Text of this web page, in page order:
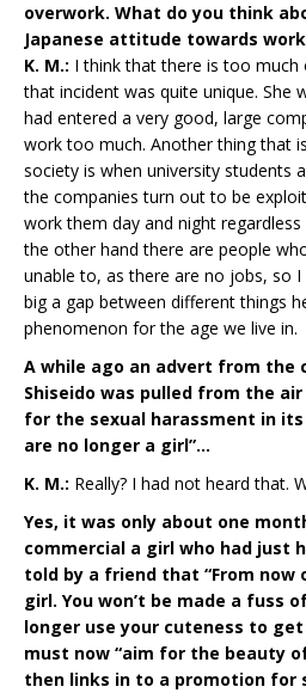
overwork. What do you think
Japanese attitude towards
K. M.: I think that there is too much
that incident was quite unique. She
had entered a very good, large
work too much. Another thing that
society is when university students
the companies turn out to be
work them day and night
the other hand there are people
unable to, as there are no jobs, so
big a gap between different things
phenomenon for the age we live in.
A while ago an advert from the
Shiseido was pulled from the
for the sexual harassment in
are no longer a girl”…
K. M.: Really? I had not heard that.
Yes, it was only about one
commercial a girl who had just
told by a friend that “From now
girl. You won’t be made a fuss
longer use your cuteness to
must now “aim for the beauty
then links in to a promotion for